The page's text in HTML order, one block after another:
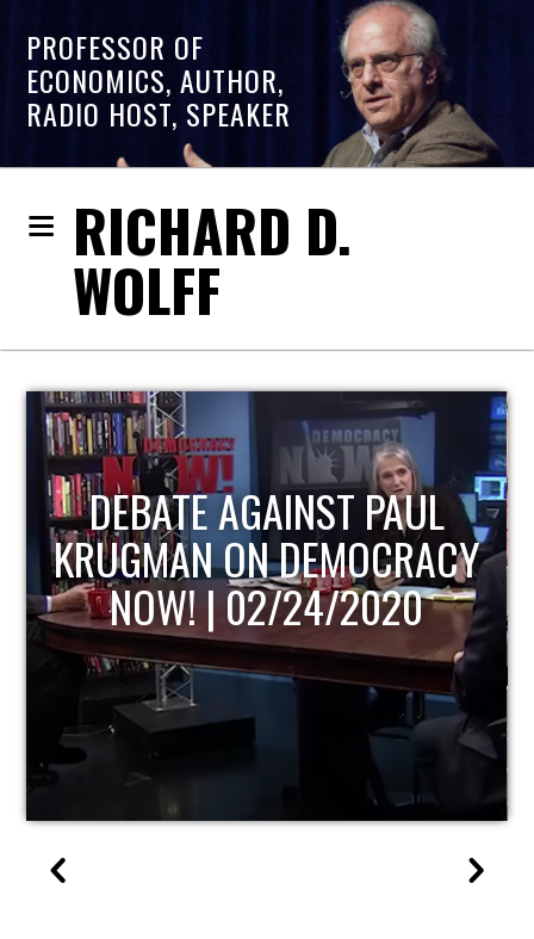
PROFESSOR OF
ECONOMICS, AUTHOR,
RADIO HOST, SPEAKER
RICHARD D.
WOLFF
HOST OF ECONOMIC
UPDATE